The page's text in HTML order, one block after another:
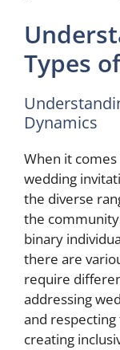
Types
Dynamics
When it comes
wedding
the diverse
the
binary
there are
require
addressing
and
creating